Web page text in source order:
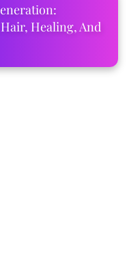
Healing, And